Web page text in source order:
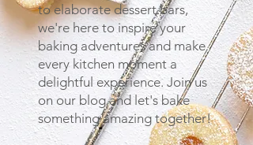
to elaborate dessert bars,
we're here to inspire your
baking adventures and make
every kitchen moment a
delightful experience. Join us
on our blog and let's bake
something amazing together!